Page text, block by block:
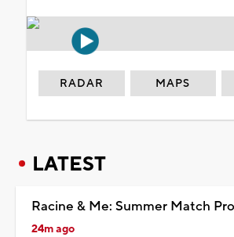
RADAR MAPS
LATEST
Racine & Me: Summer Match
24m ago